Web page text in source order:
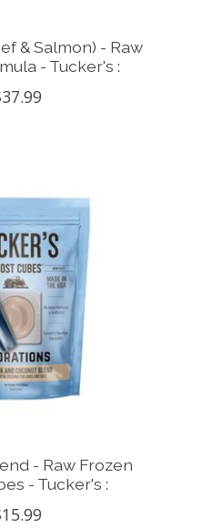
& Salmon) - Raw
- Tucker's :
- Raw Frozen
- Tucker's :